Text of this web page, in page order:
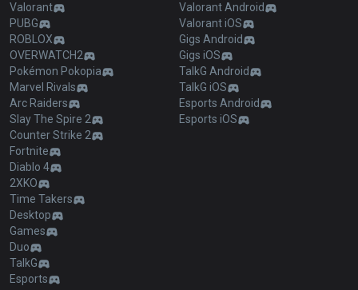
Valorant
PUBG
ROBLOX
OVERWATCH2
Pokémon Pokopia
Marvel Rivals
Arc Raiders
Slay The Spire 2
Counter Strike 2
Fortnite
Diablo 4
2XKO
Time Takers
Desktop
Games
Duo
TalkG
Esports
Valorant Android
Valorant iOS
Gigs Android
Gigs iOS
TalkG Android
TalkG iOS
Esports Android
Esports iOS